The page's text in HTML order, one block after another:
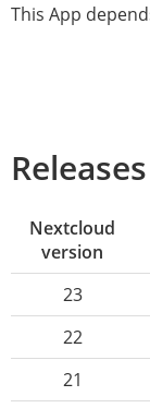
This App
Releases
Nextcloud
version
23
22
21